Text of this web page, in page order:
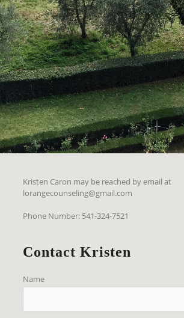
Kristen Caron may be reached by email at
lorangecounseling@gmail.com
Phone Number: 541-324-7521
Contact Kristen
Name